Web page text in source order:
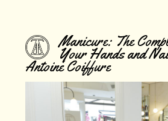
Manicure: The
Your Hands and
Antoine Coiffure